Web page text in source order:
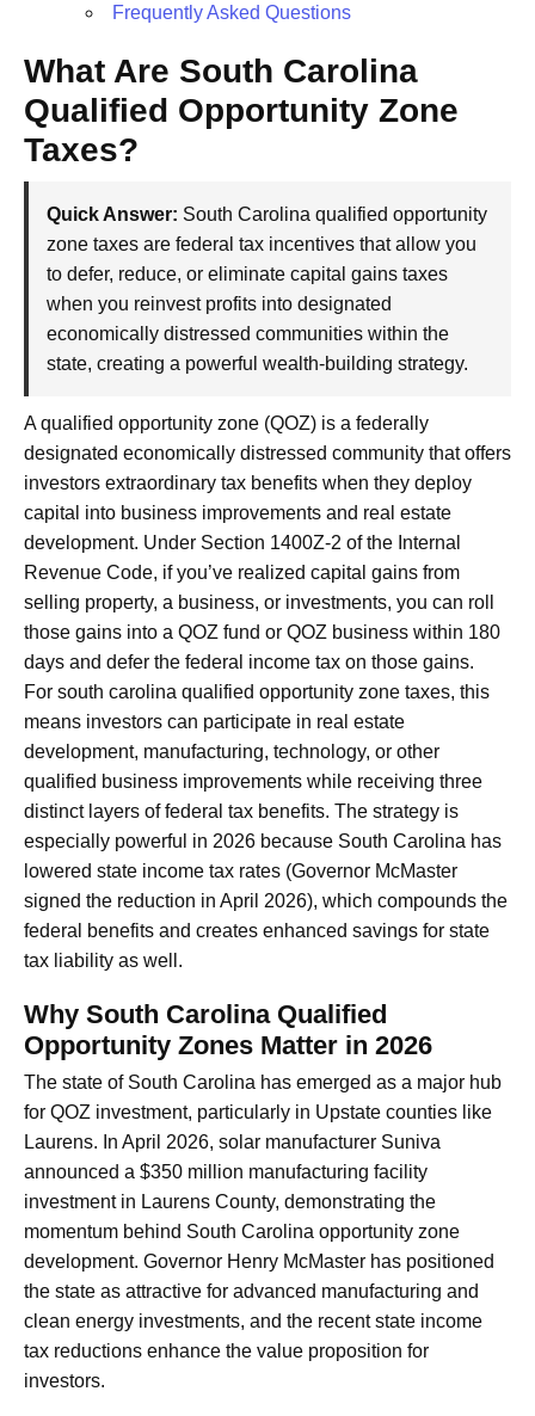
Frequently Asked Questions
What Are South Carolina
Qualified Opportunity Zone
Taxes?
Quick Answer: South Carolina qualified opportunity
zone taxes are federal tax incentives that allow you
to defer, reduce, or eliminate capital gains taxes
when you reinvest profits into designated
economically distressed communities within the
state, creating a powerful wealth-building strategy.
A qualified opportunity zone (QOZ) is a federally
designated economically distressed community that offers
investors extraordinary tax benefits when they deploy
capital into business improvements and real estate
development. Under Section 1400Z-2 of the Internal
Revenue Code, if you’ve realized capital gains from
selling property, a business, or investments, you can roll
those gains into a QOZ fund or QOZ business within 180
days and defer the federal income tax on those gains.
For south carolina qualified opportunity zone taxes, this
means investors can participate in real estate
development, manufacturing, technology, or other
qualified business improvements while receiving three
distinct layers of federal tax benefits. The strategy is
especially powerful in 2026 because South Carolina has
lowered state income tax rates (Governor McMaster
signed the reduction in April 2026), which compounds the
federal benefits and creates enhanced savings for state
tax liability as well.
Why South Carolina Qualified
Opportunity Zones Matter in 2026
The state of South Carolina has emerged as a major hub
for QOZ investment, particularly in Upstate counties like
Laurens. In April 2026, solar manufacturer Suniva
announced a $350 million manufacturing facility
investment in Laurens County, demonstrating the
momentum behind South Carolina opportunity zone
development. Governor Henry McMaster has positioned
the state as attractive for advanced manufacturing and
clean energy investments, and the recent state income
tax reductions enhance the value proposition for
investors.